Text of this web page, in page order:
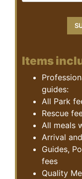
Items
guides:
All Park
Rescue
All meals
Arrival
Guides,
fees
Quality